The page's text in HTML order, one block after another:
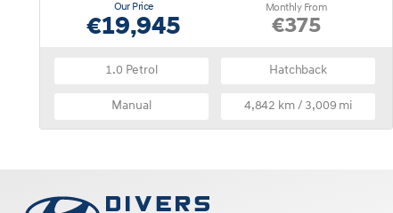
Our Price
€19,945
Monthly From
€375
1.0 Petrol Hatchback
Manual 4,842 km / 3,009 mi